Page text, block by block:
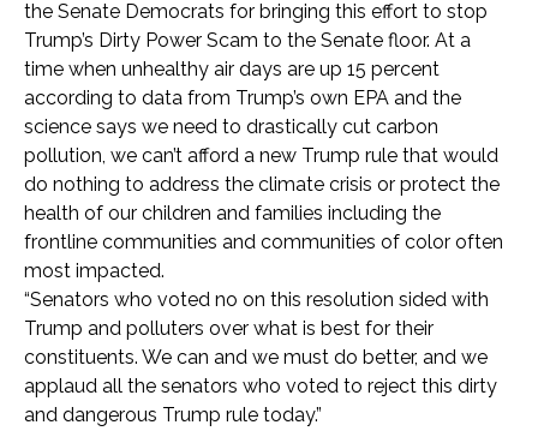
the Senate Democrats for bringing this effort to stop
Trump’s Dirty Power Scam to the Senate floor. At a
time when unhealthy air days are up 15 percent
according to data from Trump’s own EPA and the
science says we need to drastically cut carbon
pollution, we can’t afford a new Trump rule that would
do nothing to address the climate crisis or protect the
health of our children and families including the
frontline communities and communities of color often
most impacted.
“Senators who voted no on this resolution sided with
Trump and polluters over what is best for their
constituents. We can and we must do better, and we
applaud all the senators who voted to reject this dirty
and dangerous Trump rule today.”